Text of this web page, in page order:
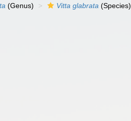
(Genus) Vitta glabrata (Species)